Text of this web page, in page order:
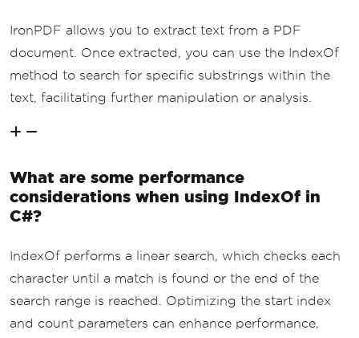
IronPDF allows you to extract text from a PDF
document. Once extracted, you can use the IndexOf
method to search for specific substrings within the
text, facilitating further manipulation or analysis.
What are some performance
considerations when using IndexOf in
C#?
IndexOf performs a linear search, which checks each
character until a match is found or the end of the
search range is reached. Optimizing the start index
and count parameters can enhance performance,